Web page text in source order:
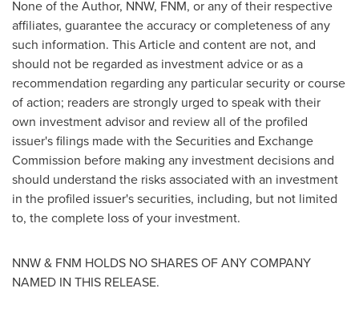
None of the Author, NNW, FNM, or any of their respective
affiliates, guarantee the accuracy or completeness of any
such information. This Article and content are not, and
should not be regarded as investment advice or as a
recommendation regarding any particular security or course
of action; readers are strongly urged to speak with their
own investment advisor and review all of the profiled
issuer's filings made with the Securities and Exchange
Commission before making any investment decisions and
should understand the risks associated with an investment
in the profiled issuer's securities, including, but not limited
to, the complete loss of your investment.
NNW & FNM HOLDS NO SHARES OF ANY COMPANY
NAMED IN THIS RELEASE.